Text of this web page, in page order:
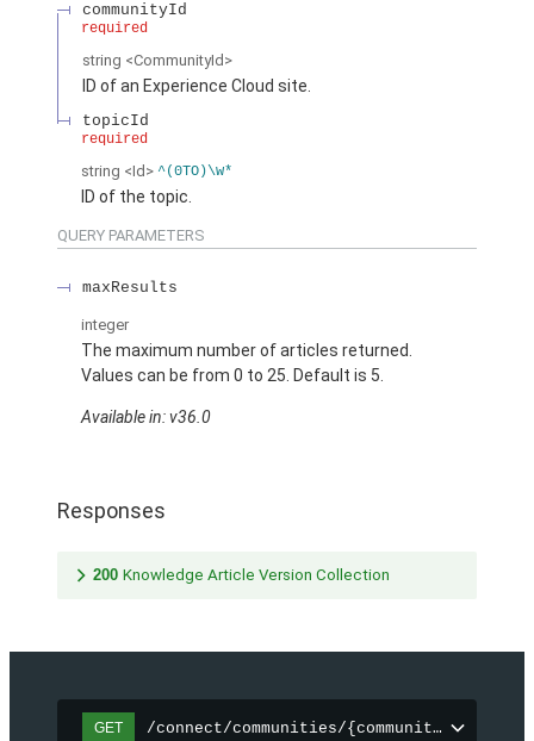
communityId
required
string <CommunityId>
ID of an Experience Cloud site.
topicId
required
string <Id> ^(0TO)\w*
ID of the topic.
QUERY PARAMETERS
maxResults
integer
The maximum number of articles returned.
Values can be from 0 to 25. Default is 5.
Available in: v36.0
Responses
200 Knowledge Article Version Collection
GET /connect/communities/{communityId}/